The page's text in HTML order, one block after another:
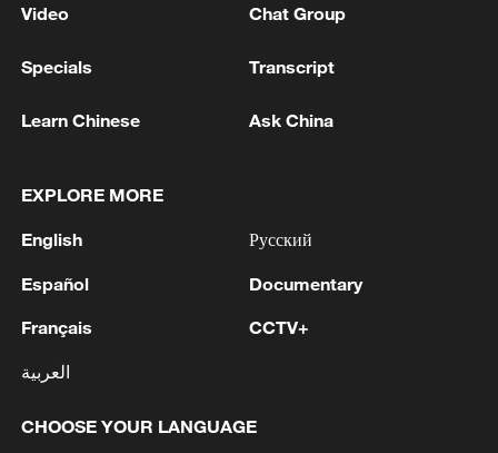
1 agreement
2
Ukrainian media: There is a very large-scale fire
in Yaroslavl after the attack on the refinery
3 TWO ISRAELI SOLDIERS KILLED IN
SOUTHERN LEBANON -ISRAELI MILITARY
4 Discovering cool retreats in Shanghai and
Video Chat Group
Specials Transcript
Learn Chinese Ask China
EXPLORE MORE
English
Español
Français
العربية
Русский
Documentary
CCTV+
CHOOSE YOUR LANGUAGE